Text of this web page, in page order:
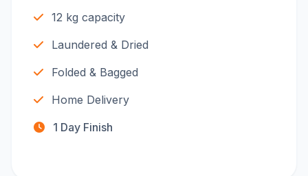
12 kg capacity
Laundered & Dried
Folded & Bagged
Home Delivery
1 Day Finish